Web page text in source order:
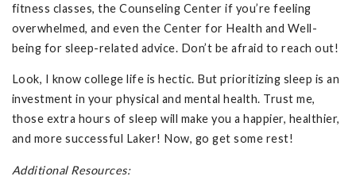
fitness classes, the Counseling Center if you’re feeling
overwhelmed, and even the Center for Health and Well-
being for sleep-related advice. Don’t be afraid to reach out!
Look, I know college life is hectic. But prioritizing sleep is an
investment in your physical and mental health. Trust me,
those extra hours of sleep will make you a happier, healthier,
and more successful Laker! Now, go get some rest!
Additional Resources: